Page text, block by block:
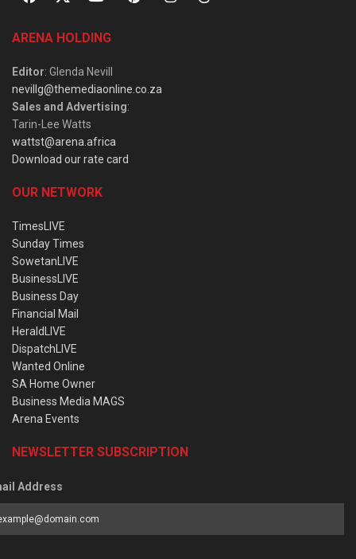
ARENA HOLDING
Editor: Glenda Nevill
nevillg@themediaonline.co.za
Sales and Advertising:
Tarin-Lee Watts
wattst@arena.africa
Download our rate card
OUR NETWORK
TimesLIVE
Sunday Times
SowetanLIVE
BusinessLIVE
Business Day
Financial Mail
HeraldLIVE
DispatchLIVE
Wanted Online
SA Home Owner
Business Media MAGS
Arena Events
NEWSLETTER SUBSCRIPTION
Address